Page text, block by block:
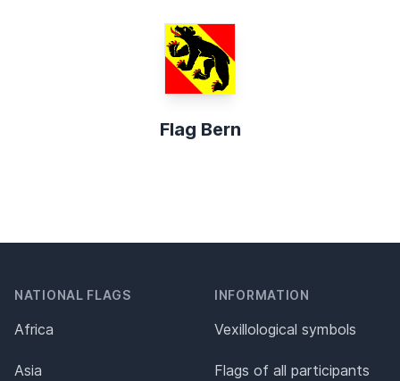
Flag Bern
NATIONAL FLAGS
Africa
Asia
INFORMATION
Vexillological symbols
Flags of all participants